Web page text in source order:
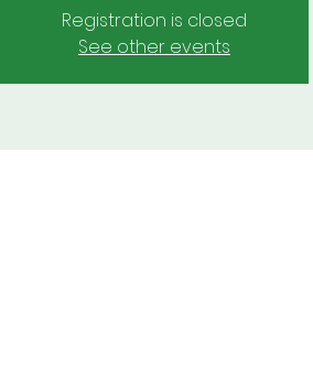
Registration is closed
See other events